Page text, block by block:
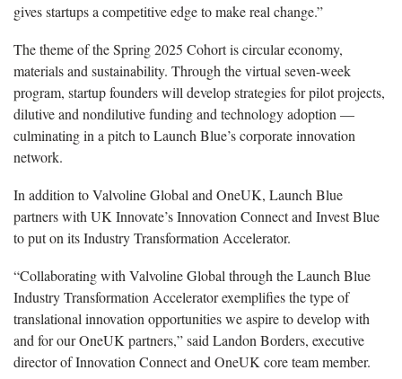
gives startups a competitive edge to make real change.”
The theme of the Spring 2025 Cohort is circular economy,
materials and sustainability. Through the virtual seven-week
program, startup founders will develop strategies for pilot projects,
dilutive and nondilutive funding and technology adoption —
culminating in a pitch to Launch Blue’s corporate innovation
network.
In addition to Valvoline Global and OneUK, Launch Blue
partners with UK Innovate’s Innovation Connect and Invest Blue
to put on its Industry Transformation Accelerator.
“Collaborating with Valvoline Global through the Launch Blue
Industry Transformation Accelerator exemplifies the type of
translational innovation opportunities we aspire to develop with
and for our OneUK partners,” said Landon Borders, executive
director of Innovation Connect and OneUK core team member.